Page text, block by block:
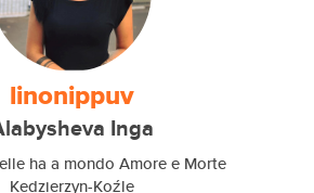
linonippuv
Inga
ha a mondo Amore e Morte
Kedzierzyn-Koźle